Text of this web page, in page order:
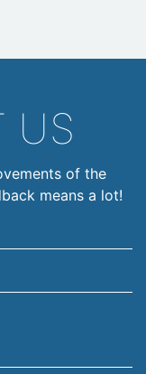
US
of the
means a lot!